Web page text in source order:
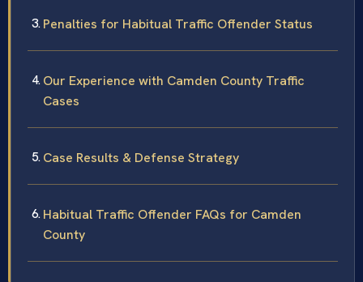
Penalties for Habitual Traffic Offender Status
Our Experience with Camden County Traffic
Cases
Case Results & Defense Strategy
Habitual Traffic Offender FAQs for Camden
County